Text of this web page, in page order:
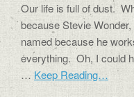
Our life is full of dust.
because Stevie
named because he
everything. Oh, I could
… Keep Reading…